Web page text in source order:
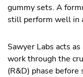
gummy sets. A
still perform well in
Sawyer Labs acts
work through the
(R&D) phase